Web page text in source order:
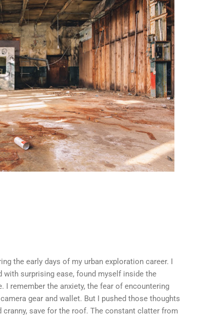
the early days of my urban exploration career. I
surprising ease, found myself inside the
I remember the anxiety, the fear of encountering
gear and wallet. But I pushed those thoughts
save for the roof. The constant clatter from